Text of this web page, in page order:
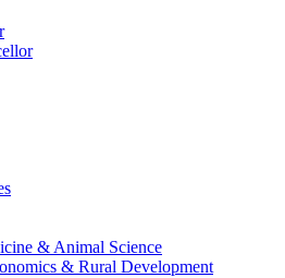
& Animal Science
& Rural Development